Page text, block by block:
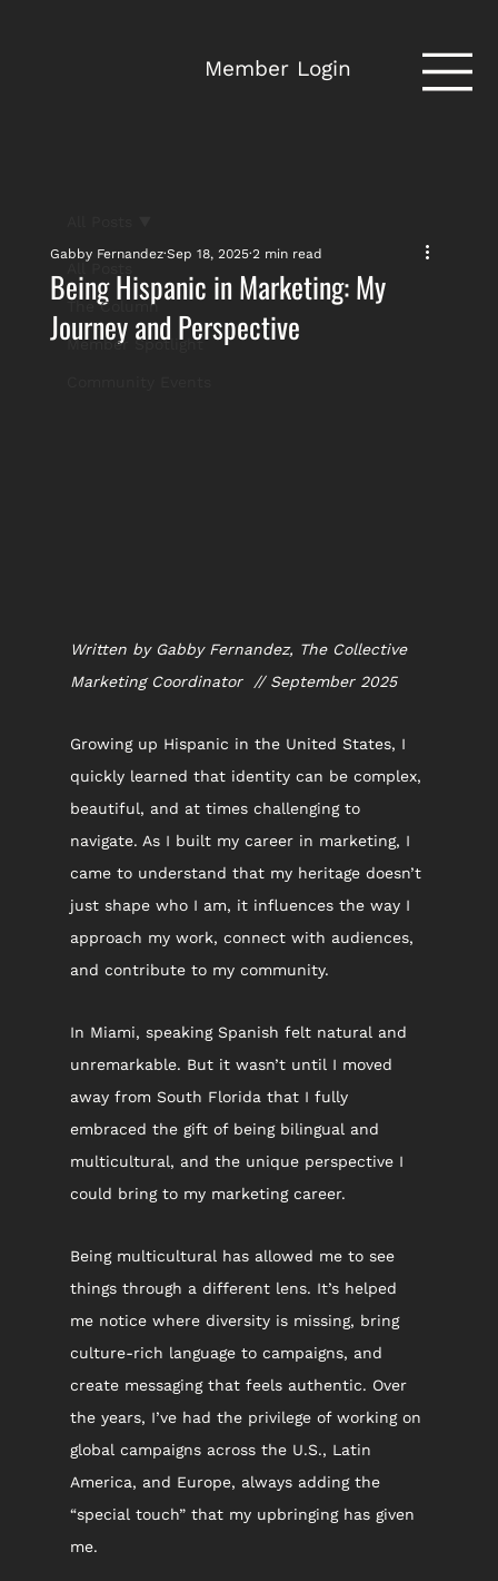
Member Login
The Column
Member Spotlight
Being Hispanic in Marketing: My
Journey and Perspective
Gabby Fernandez Sep 18, 2025 2 min read
Written by Gabby Fernandez, The Collective
Marketing Coordinator  // September 2025
Growing up Hispanic in the United States, I
quickly learned that identity can be complex,
beautiful, and at times challenging to
navigate. As I built my career in marketing, I
came to understand that my heritage doesn’t
just shape who I am, it influences the way I
approach my work, connect with audiences,
and contribute to my community.
In Miami, speaking Spanish felt natural and
unremarkable. But it wasn’t until I moved
away from South Florida that I fully
embraced the gift of being bilingual and
multicultural, and the unique perspective I
could bring to my marketing career.
Being multicultural has allowed me to see
things through a different lens. It’s helped
me notice where diversity is missing, bring
culture-rich language to campaigns, and
create messaging that feels authentic. Over
the years, I’ve had the privilege of working on
global campaigns across the U.S., Latin
America, and Europe, always adding the
“special touch” that my upbringing has given
me.